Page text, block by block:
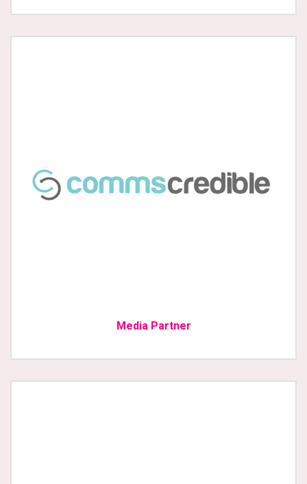
Media Partner